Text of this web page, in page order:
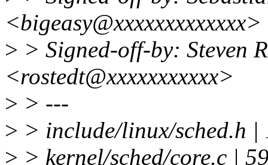
<bigeasy@xxxxxxxxxxxxx>
> > Signed-off-by: Steven
<rostedt@xxxxxxxxxxx>
> > ---
> > include/linux/sched.h |
> > kernel/sched/core.c |